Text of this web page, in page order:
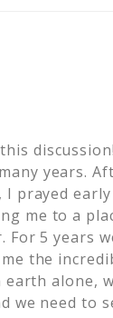
years.
prayed
me to a
For 5 years
the
alone,
we need to